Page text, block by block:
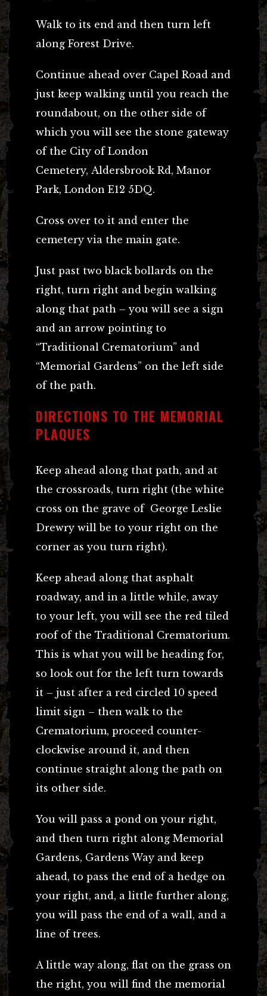
Walk to its end and then turn left
along Forest Drive.
Continue ahead over Capel Road and
just keep walking until you reach the
roundabout, on the other side of
which you will see the stone gateway
of the City of London
Cemetery, Aldersbrook Rd, Manor
Park, London E12 5DQ.
Cross over to it and enter the
cemetery via the main gate.
Just past two black bollards on the
right, turn right and begin walking
along that path – you will see a sign
and an arrow pointing to
“Traditional Crematorium” and
“Memorial Gardens” on the left side
of the path.
DIRECTIONS TO THE MEMORIAL
PLAQUES
Keep ahead along that path, and at
the crossroads, turn right (the white
cross on the grave of George Leslie
Drewry will be to your right on the
corner as you turn right).
Keep ahead along that asphalt
roadway, and in a little while, away
to your left, you will see the red tiled
roof of the Traditional Crematorium.
This is what you will be heading for,
so look out for the left turn towards
it – just after a red circled 10 speed
limit sign – then walk to the
Crematorium, proceed counter-
clockwise around it, and then
continue straight along the path on
its other side.
You will pass a pond on your right,
and then turn right along Memorial
Gardens, Gardens Way and keep
ahead, to pass the end of a hedge on
your right, and, a little further along,
you will pass the end of a wall, and a
line of trees.
A little way along, flat on the grass on
the right, you will find the memorial